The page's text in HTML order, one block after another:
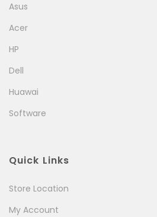
Asus
Acer
HP
Dell
Huawai
Software
Quick Links
Store Location
My Account